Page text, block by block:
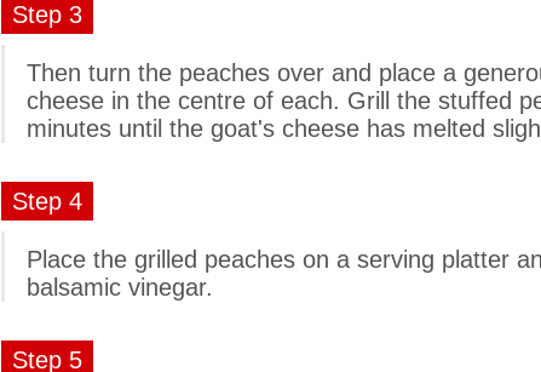
Step 3
Then turn the peaches over and place a
cheese in the centre of each. Grill the stuffed
minutes until the goat's cheese has melted
Step 4
Place the grilled peaches on a serving platter
balsamic vinegar.
Step 5